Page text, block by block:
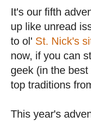
It's our fifth
up like unread
to ol' St. Nick's
now, if you can
geek (in the
top traditions
This year's